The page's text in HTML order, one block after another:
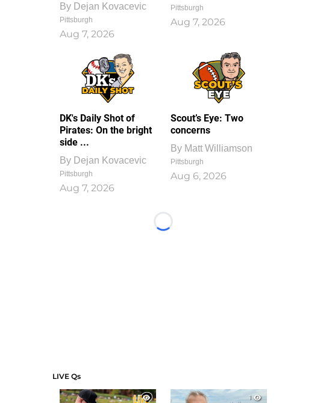
By Dejan Kovacevic
Pittsburgh
Aug 7, 2026
Pittsburgh
Aug 7, 2026
DK's Daily Shot of
Pirates: On the bright
side ...
By Dejan Kovacevic
Pittsburgh
Aug 7, 2026
Scout’s Eye: Two
concerns
By Matt Williamson
Pittsburgh
Aug 6, 2026
Loading...
LIVE Qs
1
1